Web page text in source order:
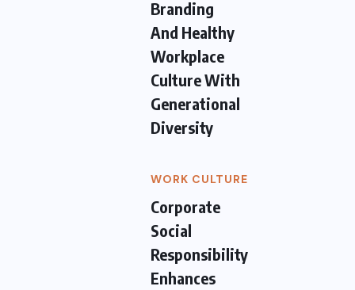
Branding
And Healthy
Workplace
Culture With
Generational
Diversity
WORK CULTURE
Corporate
Social
Responsibility
Enhances